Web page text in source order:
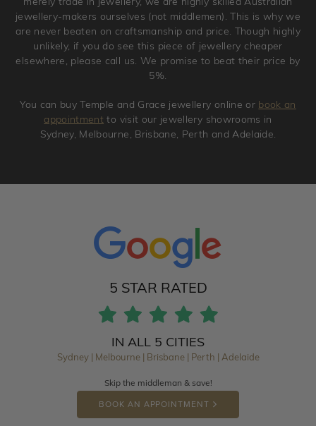
jewellery-makers ourselves (not middlemen). This is why we
are never beaten on craftsmanship and price. Though highly
unlikely, if you do see this piece of jewellery cheaper
elsewhere, please call us. We promise to beat their price by
5%.
You can buy Temple and Grace jewellery online or book an
appointment to visit our jewellery showrooms in
Sydney, Melbourne, Brisbane, Perth and Adelaide.
5 STAR RATED
IN ALL 5 CITIES
Sydney | Melbourne | Brisbane | Perth | Adelaide
Skip the middleman & save!
BOOK AN APPOINTMENT